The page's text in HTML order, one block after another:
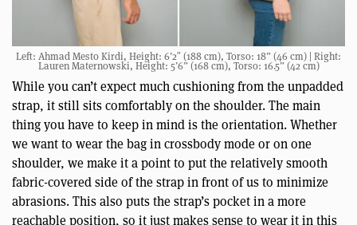
Left: Ahmad Mesto Kirdi, Height: 6’2″ (188 cm), Torso: 18” (46 cm) | Right:
Lauren Maternowski, Height: 5’6” (168 cm), Torso: 16.5” (42 cm)
While you can’t expect much cushioning from the unpadded
strap, it still sits comfortably on the shoulder. The main
thing you have to keep in mind is the orientation. Whether
we want to wear the bag in crossbody mode or on one
shoulder, we make it a point to put the relatively smooth
fabric-covered side of the strap in front of us to minimize
abrasions. This also puts the strap’s pocket in a more
reachable position, so it just makes sense to wear it in this